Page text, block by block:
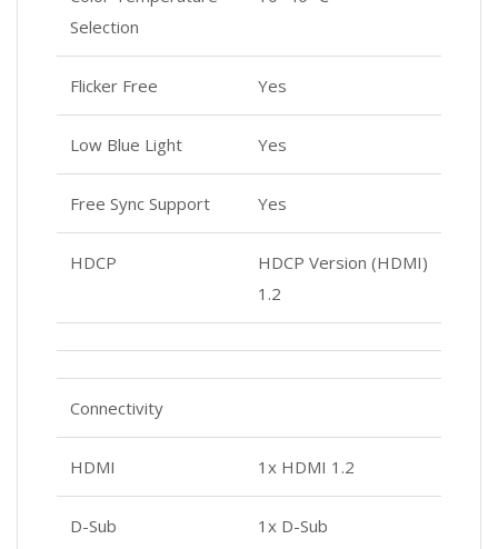
Selection
Flicker Free Yes
Low Blue Light Yes
Free Sync Support Yes
HDCP
HDCP Version (HDMI)
1.2
Connectivity
HDMI 1x HDMI 1.2
D-Sub 1x D-Sub